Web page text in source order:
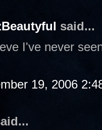
said...
I've never
19, 2006